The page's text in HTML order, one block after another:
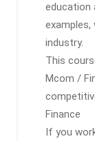
education
examples,
industry.
This
Mcom /
Finance
If you